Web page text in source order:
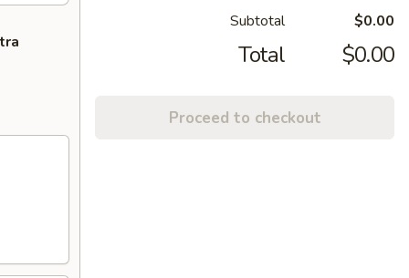
Subtotal $0.00
Total $0.00
Proceed to checkout